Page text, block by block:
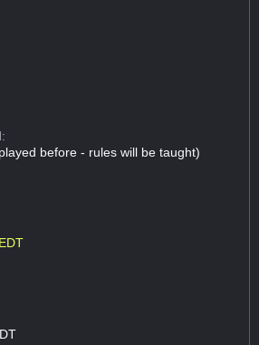
before - rules will be taught)